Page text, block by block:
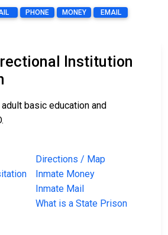
PHONE MONEY
EMAIL
Institution
basic education and
Directions / Map
Inmate Money
Inmate Mail
What is a State Prison